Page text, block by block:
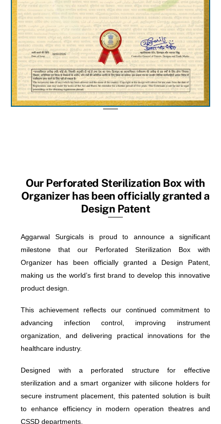
Our Perforated Sterilization Box with
Organizer has been officially granted a
Design Patent
Aggarwal Surgicals is proud to announce a significant
milestone that our Perforated Sterilization Box with
Organizer has been officially granted a Design Patent,
making us the world’s first brand to develop this innovative
product design.
This achievement reflects our continued commitment to
advancing infection control, improving instrument
organization, and delivering practical innovations for the
healthcare industry.
Designed with a perforated structure for effective
sterilization and a smart organizer with silicone holders for
secure instrument placement, this patented solution is built
to enhance efficiency in modern operation theatres and
CSSD departments.